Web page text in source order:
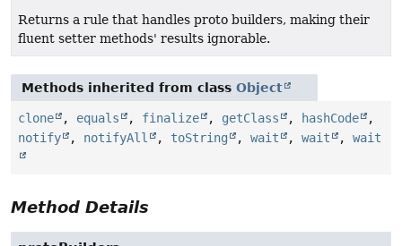
Returns a rule that handles proto builders, making their
fluent setter methods' results ignorable.
Methods inherited from class Object
clone , equals , finalize , getClass , hashCode
,
notify
, notifyAll , toString , wait , wait , wait
Method Details